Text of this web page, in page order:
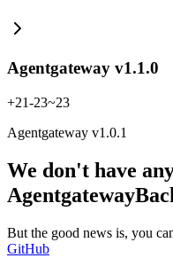
Agentgateway v1.1.0
+21-23~23
Agentgateway v1.0.1
We don't have
But the good news is, you
GitHub